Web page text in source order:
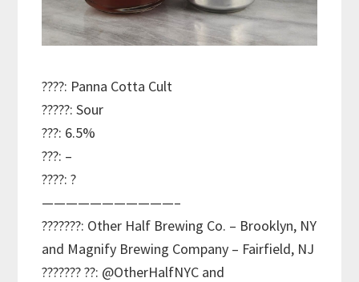
????: Panna Cotta Cult
?????: Sour
???: 6.5%
???: –
????: ?
———————————–
???????: Other Half Brewing Co. – Brooklyn, NY
and Magnify Brewing Company – Fairfield, NJ
??????? ??: @OtherHalfNYC and